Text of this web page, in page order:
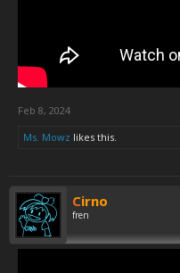
Feb 8, 2024
Ms. Mowz likes this.
Cirno
fren